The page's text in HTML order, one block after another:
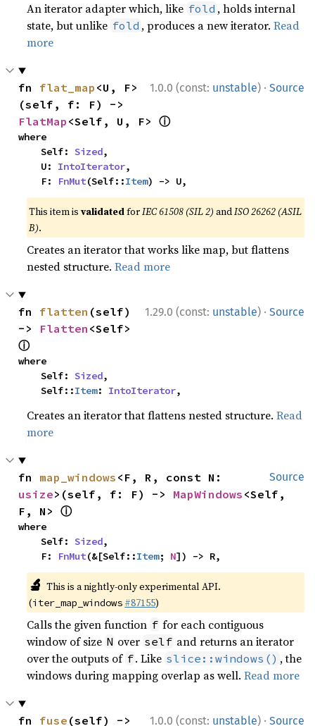
An iterator adapter which, like fold , holds internal
state, but unlike fold , produces a new iterator.Read
more
1.0.0 (const: unstable) · Source
fn flat_map <U, F>
FlatMap <Self, U, F> ⓘ
where
    Self:
Sized,
    U:
IntoIterator,
    F:
FnMut(Self::Item) -> U,
This item isvalidatedforIEC 61508 (SIL 2) andISO 26262 (ASIL
B).
Creates an iterator that works like map, but flattens
nested structure.Read more
1.29.0 (const: unstable) · Source
fn flatten (self)
-> Flatten
ⓘ
where
    Self:
Sized,
    Self::
Item: IntoIterator,
Creates an iterator that flattens nested structure.Read
more
Source
fn map_windows
usize>(self, f: F) -> MapWindows <Self,
F, N> ⓘ
where
    Self:
Sized,
    F:
FnMut(&[Self::Item; N]) -> R,
🔬 This is a nightly-only experimental API.
(iter_map_windows #87155)
Calls the given function f for each contiguous
window of size N over self and returns an iterator
over the outputs of f. Like slice::windows() , the
windows during mapping overlap as well.Read more
1.0.0 (const: unstable) · Source
fn fuse